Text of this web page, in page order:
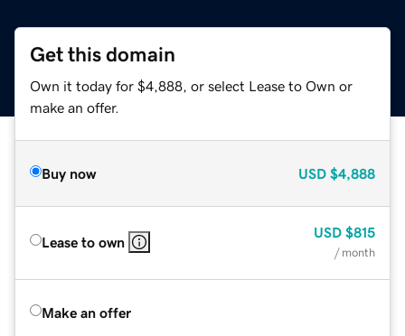
Get this domain
Own it today for $4,888, or select Lease to Own or
make an offer.
Buy now USD $4,888
Lease to own
USD $815
/ month
Make an offer